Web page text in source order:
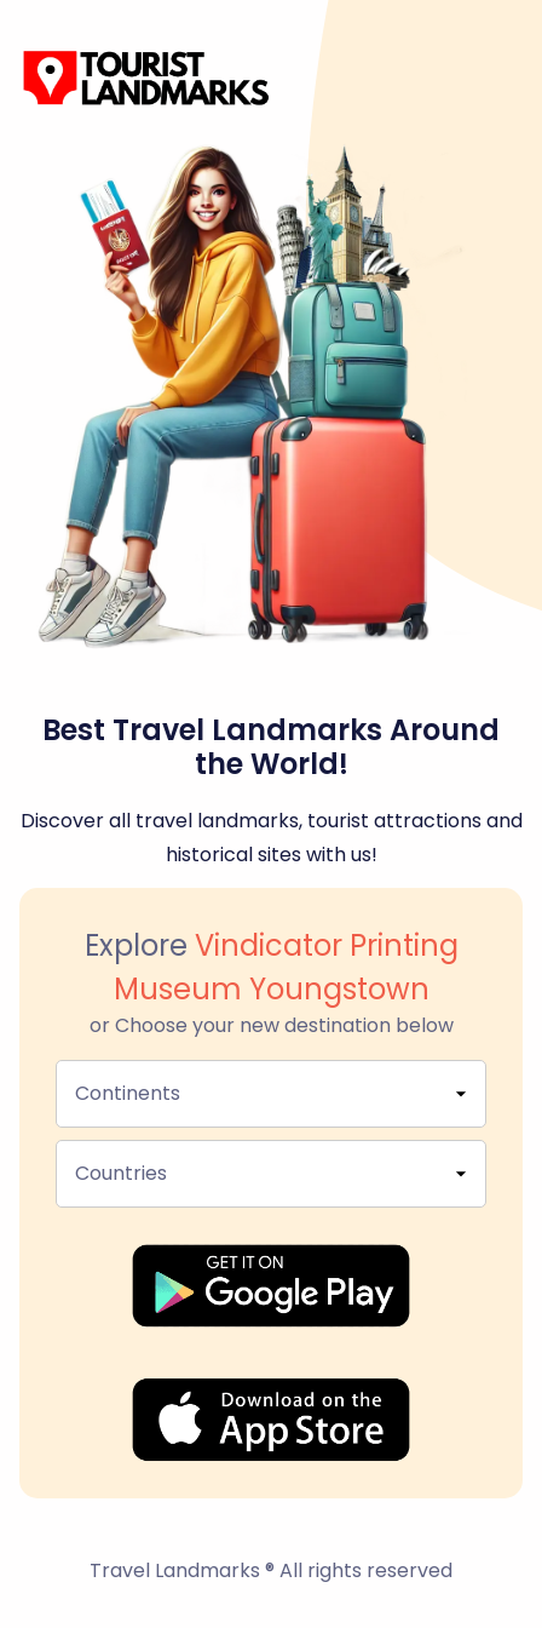
Best Travel Landmarks Around
the World!
Discover all travel landmarks, tourist attractions and
historical sites with us!
Explore Vindicator Printing
Museum Youngstown
or Choose your new destination below
Continents
Countries
Travel Landmarks ® All rights reserved